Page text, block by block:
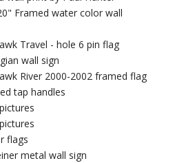
Framed water color wall
Travel - hole 6 pin flag
wall sign
River 2000-2002 framed flag
tap handles
flags
metal wall sign